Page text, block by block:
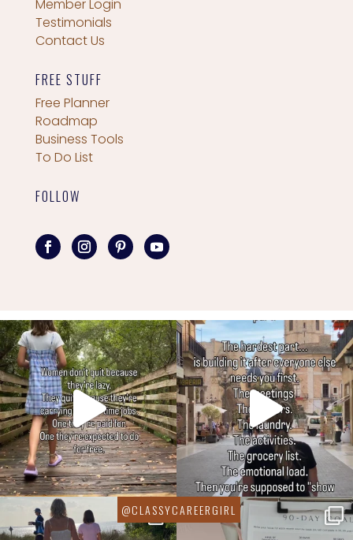
Member Login
Testimonials
Contact Us
FREE STUFF
Free Planner
Roadmap
Business Tools
To Do List
FOLLOW